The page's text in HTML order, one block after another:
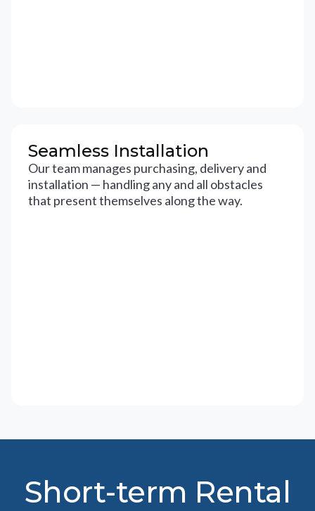
Seamless Installation
Our team manages purchasing, delivery and
installation — handling any and all obstacles
that present themselves along the way.
Short-term Rental